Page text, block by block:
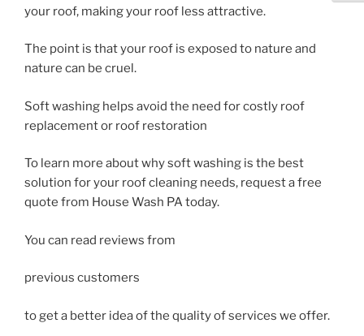
your roof, making your roof less attractive.
The point is that your roof is exposed to nature and
nature can be cruel.
Soft washing helps avoid the need for costly roof
replacement or roof restoration
To learn more about why soft washing is the best
solution for your roof cleaning needs, request a free
quote from House Wash PA today.
You can read reviews from
previous customers
to get a better idea of the quality of services we offer.